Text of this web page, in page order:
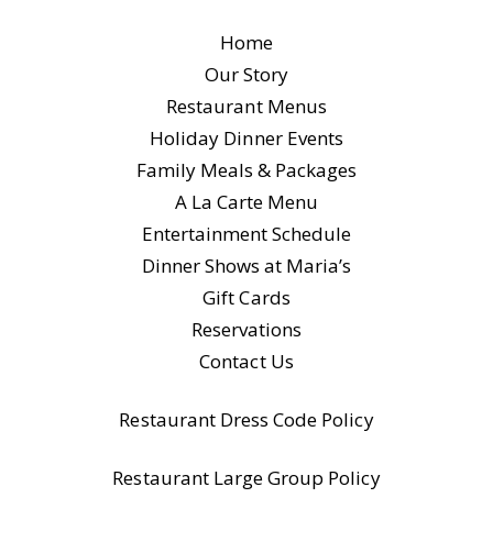
Home
Our Story
Restaurant Menus
Holiday Dinner Events
Family Meals & Packages
A La Carte Menu
Entertainment Schedule
Dinner Shows at Maria’s
Gift Cards
Reservations
Contact Us
Restaurant Dress Code Policy
Restaurant Large Group Policy